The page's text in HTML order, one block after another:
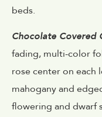
beds.
Chocolate Covered
fading, multi-color
rose center on each
mahogany and
flowering and dwarf